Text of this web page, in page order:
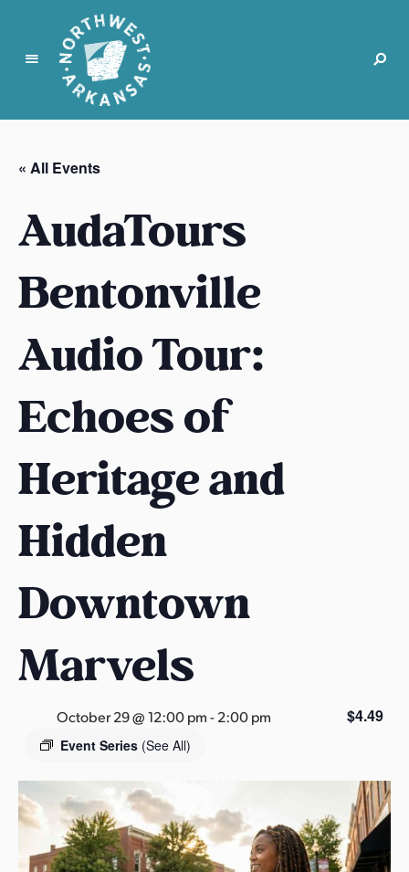
N
r
t
w
e
t
A
k
a
s
s
« All Events
AudaTours
Bentonville
Audio Tour:
Echoes of
Heritage and
Hidden
Downtown
Marvels
October 29 @ 12:00 pm-2:00 pm
Event Series (See All)
$4.49